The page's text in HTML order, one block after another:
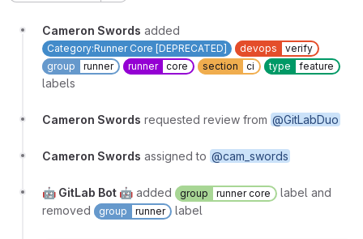
Cameron Swords added
Category:Runner Core [DEPRECATED] devops
verify
group
runner runner core section ci type feature
labels
Cameron Swords requested review from @GitLabDuo
Cameron Swords assigned to @cam_swords
🤖 GitLab Bot 🤖 added group runner core
label and
removed
group runner label